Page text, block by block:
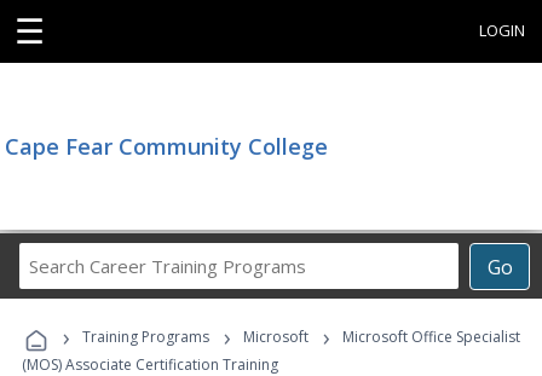
☰ LOGIN
Cape Fear Community College
Go
Career
Programs
› Training Programs › Microsoft ›
Microsoft Office Specialist
(MOS) Associate Certification Training